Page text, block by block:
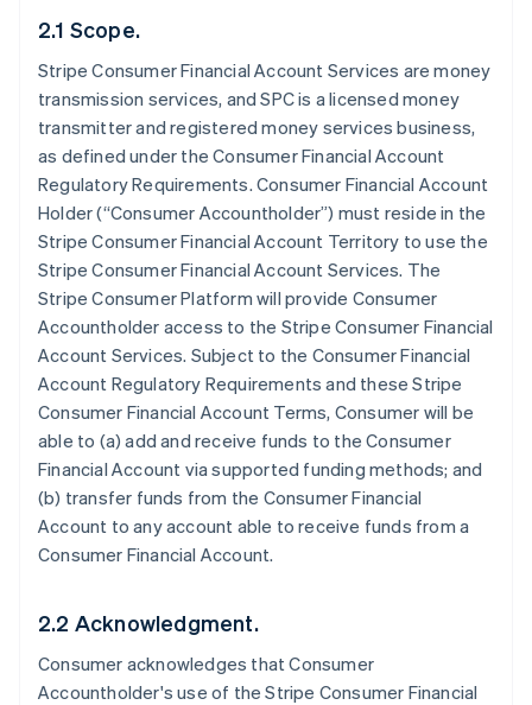
2.1 Scope.
Stripe Consumer Financial Account Services are money
transmission services, and SPC is a licensed money
transmitter and registered money services business,
as defined under the Consumer Financial Account
Regulatory Requirements. Consumer Financial Account
Holder (“Consumer Accountholder”) must reside in the
Stripe Consumer Financial Account Territory to use the
Stripe Consumer Financial Account Services. The
Stripe Consumer Platform will provide Consumer
Accountholder access to the Stripe Consumer Financial
Account Services. Subject to the Consumer Financial
Account Regulatory Requirements and these Stripe
Consumer Financial Account Terms, Consumer will be
able to (a) add and receive funds to the Consumer
Financial Account via supported funding methods; and
(b) transfer funds from the Consumer Financial
Account to any account able to receive funds from a
Consumer Financial Account.
2.2 Acknowledgment.
Consumer acknowledges that Consumer
Accountholder's use of the Stripe Consumer Financial